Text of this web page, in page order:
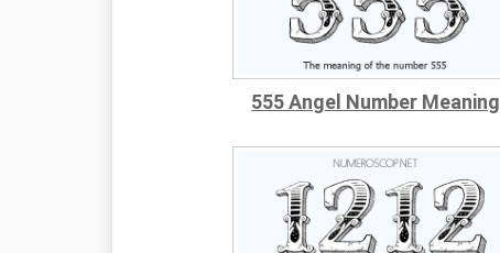
555 Angel Number Meaning